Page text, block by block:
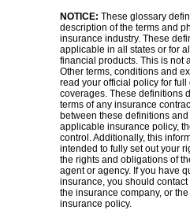
NOTICE: These glossary
description of the terms and
insurance industry. These
applicable in all states or for
financial products. This is not
Other terms, conditions and
read your official policy for full
coverages. These definitions
terms of any insurance
between these definitions
applicable insurance policy,
control. Additionally, this
intended to fully set out your
the rights and obligations of
agent or agency. If you have
insurance, you should
the insurance company, or
insurance policy.